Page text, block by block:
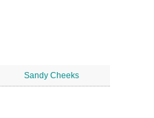
Sandy Cheeks